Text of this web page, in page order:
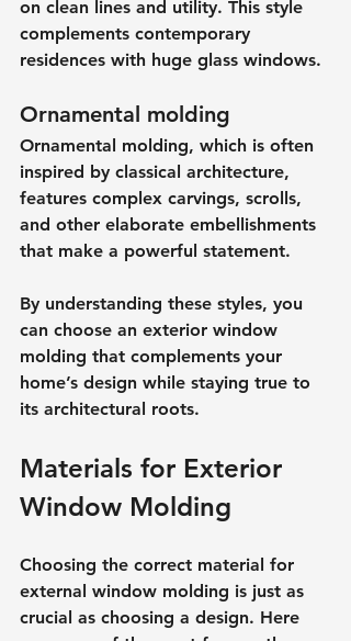
on clean lines and utility. This style
complements contemporary
residences with huge glass windows.
Ornamental molding
Ornamental molding, which is often
inspired by classical architecture,
features complex carvings, scrolls,
and other elaborate embellishments
that make a powerful statement.
By understanding these styles, you
can choose an exterior window
molding that complements your
home’s design while staying true to
its architectural roots.
Materials for Exterior
Window Molding
Choosing the correct material for
external window molding is just as
crucial as choosing a design. Here